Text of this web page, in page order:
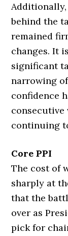
behind the
remained
changes. It
significant
narrowing
confidence
consecutive
continuing
Core PPI
The cost of
sharply at
that the
over as
pick for